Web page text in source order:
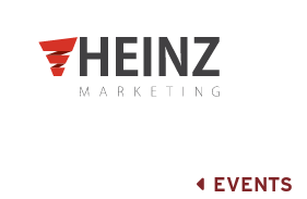
Back to home
EVENTS